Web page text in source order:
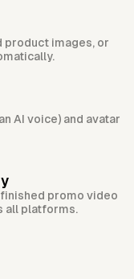
product images, or
AI voice) and avatar
promo video
all platforms.